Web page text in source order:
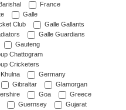
France
Galle
Club
Galle Gallants
Galle Guardians
Gauteng
Chattogram
Cricketers
Germany
Gibraltar
Glamorgan
Goa
Greece
Guernsey
Gujarat